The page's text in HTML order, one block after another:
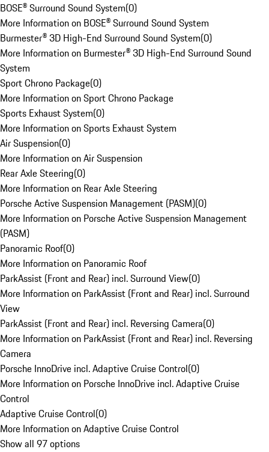
BOSE® Surround Sound System(0)
More Information on BOSE® Surround Sound System
Burmester® 3D High-End Surround Sound System(0)
More Information on Burmester® 3D High-End Surround Sound
System
Sport Chrono Package(0)
More Information on Sport Chrono Package
Sports Exhaust System(0)
More Information on Sports Exhaust System
Air Suspension(0)
More Information on Air Suspension
Rear Axle Steering(0)
More Information on Rear Axle Steering
Porsche Active Suspension Management (PASM)(0)
More Information on Porsche Active Suspension Management
(PASM)
Panoramic Roof(0)
More Information on Panoramic Roof
ParkAssist (Front and Rear) incl. Surround View(0)
More Information on ParkAssist (Front and Rear) incl. Surround
View
ParkAssist (Front and Rear) incl. Reversing Camera(0)
More Information on ParkAssist (Front and Rear) incl. Reversing
Camera
Porsche InnoDrive incl. Adaptive Cruise Control(0)
More Information on Porsche InnoDrive incl. Adaptive Cruise
Control
Adaptive Cruise Control(0)
More Information on Adaptive Cruise Control
Show all 97 options